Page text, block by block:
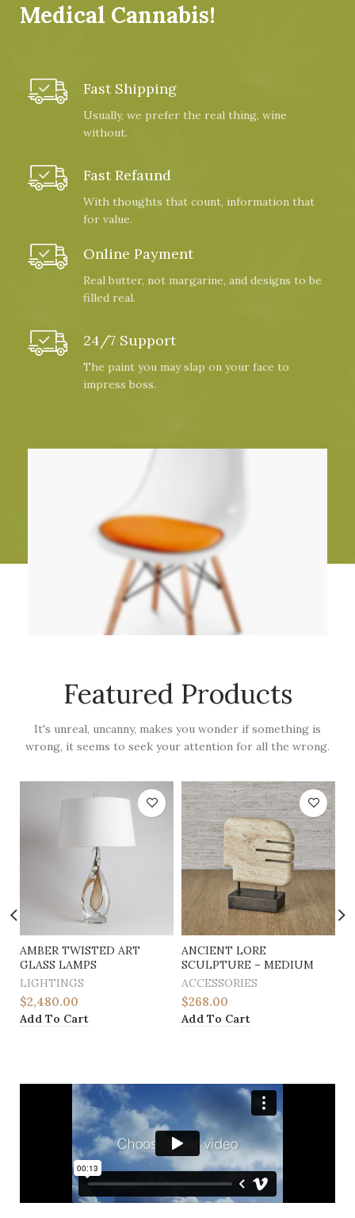
Medical Cannabis!
Fast Shipping
Usually, we prefer the real thing, wine
without.
Fast Refaund
With thoughts that count, information that
for value.
Online Payment
Real butter, not margarine, and designs to be
filled real.
24/7 Support
The paint you may slap on your face to
impress boss.
Featured Products
It's unreal, uncanny, makes you wonder if something is
wrong, it seems to seek your attention for all the wrong.
AMBER TWISTED ART
GLASS LAMPS
LIGHTINGS
$2,480.00
Add To Cart
ANCIENT LORE
SCULPTURE – MEDIUM
ACCESSORIES
$268.00
Add To Cart